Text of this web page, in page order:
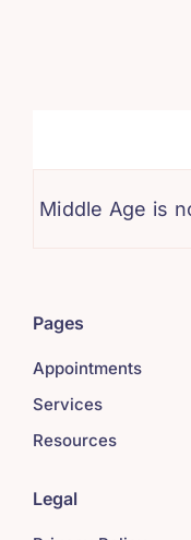
Middle Age is
Pages
Appointments
Services
Resources
Legal